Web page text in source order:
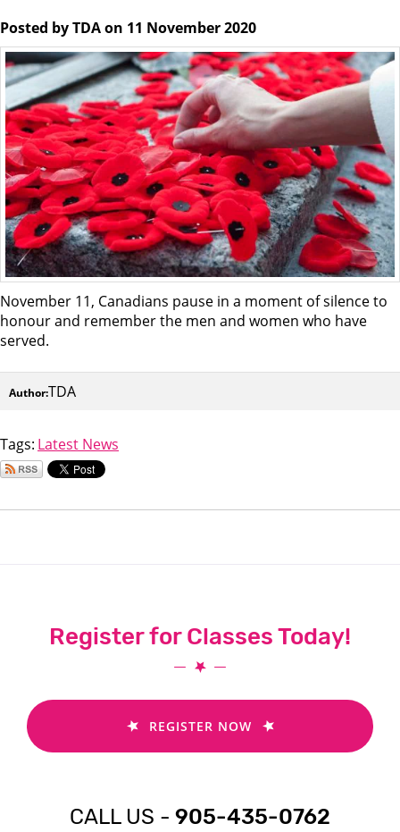
Posted by TDA on 11 November 2020
November 11, Canadians pause in a moment of silence to
honour and remember the men and women who have
served.
Author:TDA
Tags: Latest News
Register for Classes Today!
REGISTER NOW
CALL US - 905-435-0762